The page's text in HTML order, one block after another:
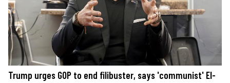
Trump urges GOP to end filibuster, says 'communist' El-